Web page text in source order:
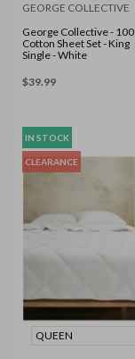
GEORGE COLLECTIVE
George Collective -
Cotton Sheet Set - King
Single - White
$39.99
IN STOCK
CLEARANCE
QUEEN